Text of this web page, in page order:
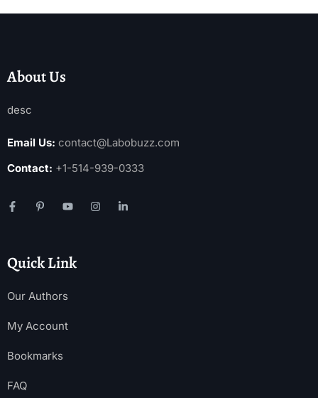
About Us
desc
Email Us: contact@Labobuzz.com
Contact: +1-514-939-0333
Quick Link
Our Authors
My Account
Bookmarks
FAQ